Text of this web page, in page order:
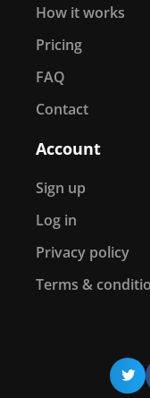
How it works
Pricing
FAQ
Contact
Account
Sign up
Log in
Privacy policy
Terms &